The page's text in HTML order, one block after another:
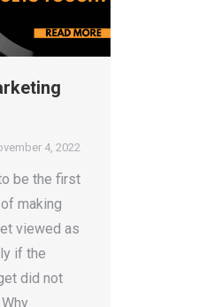
4, 2022
be the first
making
viewed as
if the
did not